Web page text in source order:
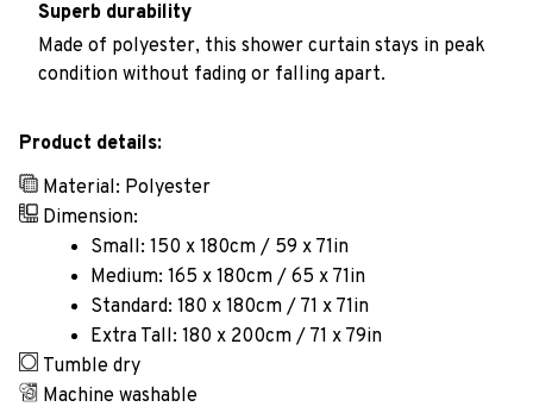
Superb durability
Made of polyester, this shower curtain stays in peak
condition without fading or falling apart.
Product details:
Material: Polyester
Dimension:
Small: 150 x 180cm / 59 x 71in
Medium: 165 x 180cm / 65 x 71in
Standard: 180 x 180cm / 71 x 71in
Extra Tall: 180 x 200cm / 71 x 79in
Tumble dry
Machine washable